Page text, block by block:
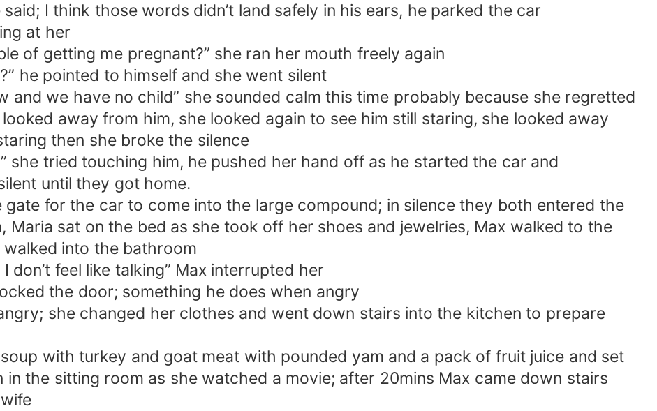
I think those words didn’t land safely in his ears, he parked the car
at her
of getting me pregnant?” she ran her mouth freely again
he pointed to himself and she went silent
and we have no child” she sounded calm this time probably because she regretted
away from him, she looked again to see him still staring, she looked away
then she broke the silence
she tried touching him, he pushed her hand off as he started the car and
until they got home.
for the car to come into the large compound; in silence they both entered the
sat on the bed as she took off her shoes and jewelries, Max walked to the
into the bathroom
feel like talking” Max interrupted her
the door; something he does when angry
she changed her clothes and went down stairs into the kitchen to prepare
with turkey and goat meat with pounded yam and a pack of fruit juice and set
the sitting room as she watched a movie; after 20mins Max came down stairs